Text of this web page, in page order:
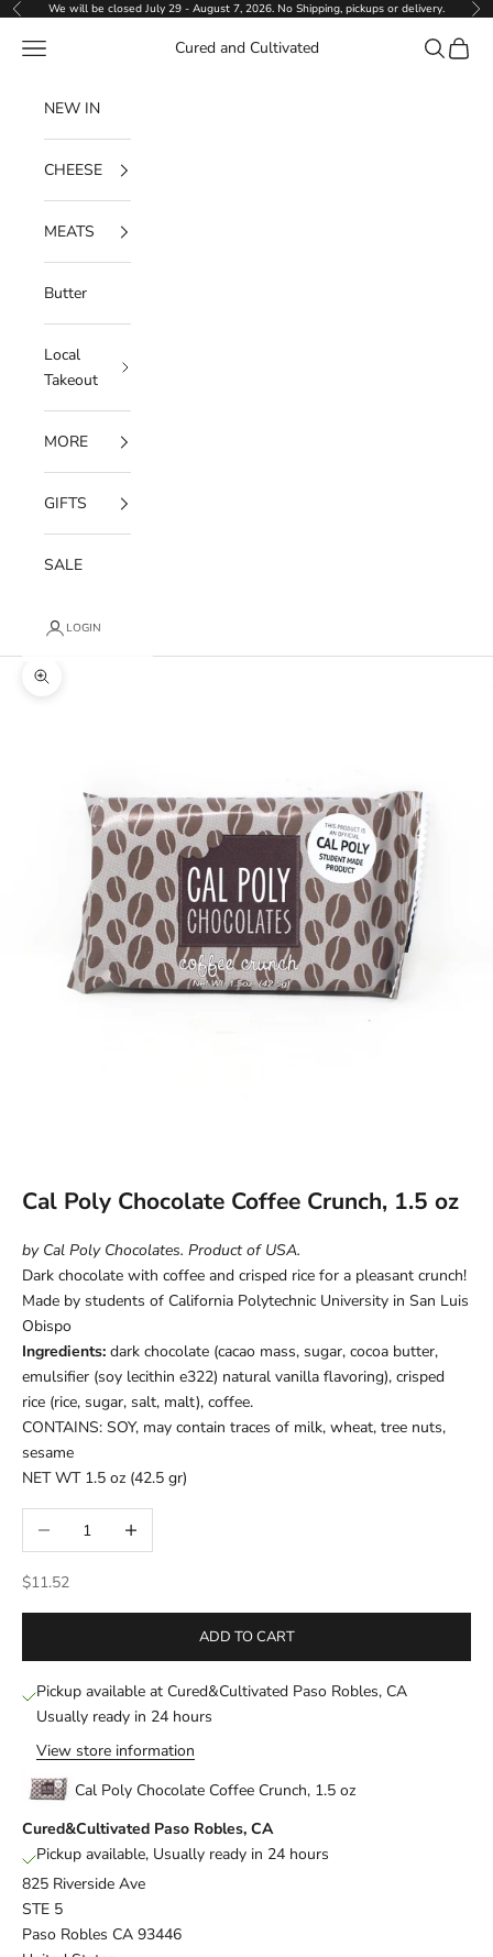
Skip to content
PreviousWe will be closed July 29 - August 7, 2026. No Shipping, pickups or delivery.
Cured and Cultivated
Navigation menu Search
Cart
NEW IN
CHEESE
MEATS
Butter
Local
Takeout
MORE
GIFTS
SALE
LOGIN
Zoom picture
Cal Poly Chocolate Coffee Crunch, 1.5 oz
by Cal Poly Chocolates. Product of USA.
Dark chocolate with coffee and crisped rice for a pleasant crunch!
Made by students of California Polytechnic University in San Luis
Obispo
Ingredients: dark chocolate (cacao mass, sugar, cocoa butter,
emulsifier (soy lecithin e322) natural vanilla flavoring), crisped
rice (rice, sugar, salt, malt), coffee.
CONTAINS: SOY, may contain traces of milk, wheat, tree nuts,
sesame
NET WT 1.5 oz (42.5 gr)
Decrease quantityIncrease quantity
Sale price
$11.52
ADD TO CART
Pickup available at Cured&Cultivated Paso Robles, CA
Usually ready in 24 hours
View store information
Cal Poly Chocolate Coffee Crunch, 1.5 oz
Cured&Cultivated Paso Robles, CA
Pickup available, Usually ready in 24 hours
825 Riverside Ave
STE 5
Paso Robles CA 93446